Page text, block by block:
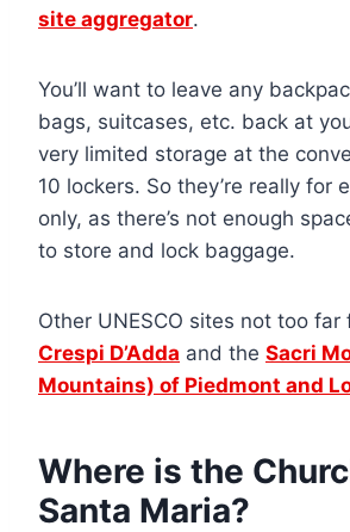
site aggregator.
You’ll want to leave any
bags, suitcases, etc. back at
very limited storage at the
10 lockers. So they’re really for
only, as there’s not enough
to store and lock baggage.
Other UNESCO sites not too far
Crespi D’Adda and the Sacri
Mountains) of Piedmont and
Where is the
Santa Maria?